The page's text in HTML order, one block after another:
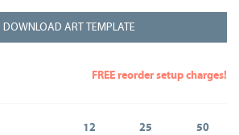
DOWNLOAD ART TEMPLATE
FREE reorder setup charges!
12 25 50